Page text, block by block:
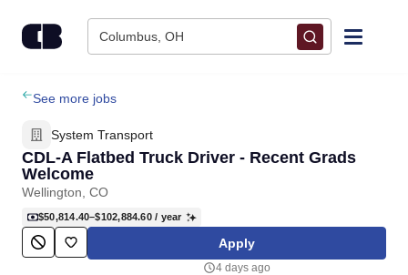
Columbus, OH
Find Jobs
Upload Resume
Salary Estimate
Career Advice
See more jobs
System Transport
CDL-A Flatbed Truck Driver - Recent Grads
Welcome
Wellington, CO
$50,814.40–$102,884.60/ year
Apply
4 days ago